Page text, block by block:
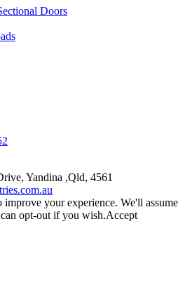
Doors
Yandina ,Qld, 4561
improve your experience. We'll assume
opt-out if you wish.Accept